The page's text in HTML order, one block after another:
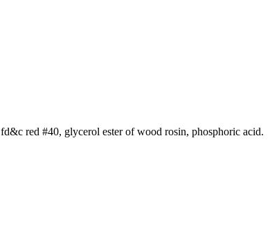
red #40, glycerol ester of wood rosin, phosphoric acid.